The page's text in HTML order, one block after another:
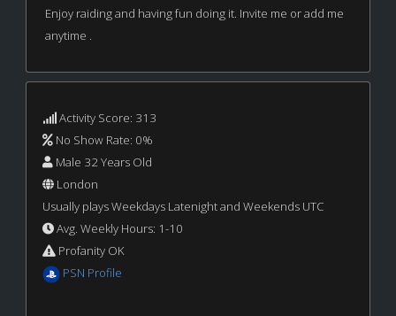
Enjoy raiding and having fun doing it. Invite me or add me
anytime .
Activity Score: 313
No Show Rate: 0%
Male 32 Years Old
London
Usually plays Weekdays Latenight and Weekends UTC
Avg. Weekly Hours: 1-10
Profanity OK
PSN Profile